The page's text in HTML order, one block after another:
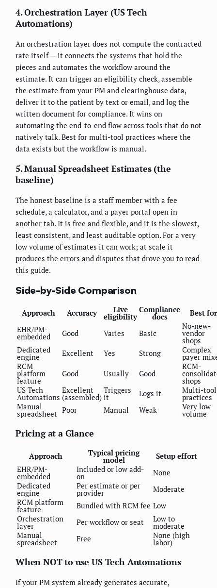
4. Orchestration Layer (US Tech
Automations)
An orchestration layer does not compute the contracted
rate itself — it connects the systems that hold the
pieces and automates the workflow around the
estimate. It can trigger an eligibility check, assemble
the estimate from your PM and clearinghouse data,
deliver it to the patient by text or email, and log the
written document for compliance. It wins on
automating the end-to-end flow across tools that do not
natively talk. Best for multi-tool practices where the
data exists but the workflow is manual.
5. Manual Spreadsheet Estimates (the
baseline)
The honest baseline is a staff member with a fee
schedule, a calculator, and a payer portal open in
another tab. It is free and flexible, and it is the slowest,
least consistent, and least auditable option. For a very
low volume of estimates it can work; at scale it
produces the errors and disputes that drove you to read
this guide.
Side-by-Side Comparison
Approach Accuracy Live
eligibility
Compliance
docs
Best for
EHR/PM-
embedded Good Varies Basic
No-new-
vendor
shops
Dedicated
engine Excellent Yes Strong Complex
payer
RCM
platform
feature
Good Usually Good
RCM-
shops
US Tech
Automations
Excellent
(assembled)
Triggers
it Logs it Multi-tool
practices
Manual
spreadsheet Poor Manual Weak Very low
volume
Pricing at a Glance
Approach Typical pricing
model
Setup effort
EHR/PM-
embedded
Included or low add-
on
None
Dedicated
engine
Per estimate or per
provider
Moderate
RCM platform
feature Bundled with RCM fee Low
Orchestration
layer Per workflow or seat Low to
moderate
Manual
spreadsheet Free None (high
labor)
When NOT to use US Tech Automations
If your PM system already generates accurate,